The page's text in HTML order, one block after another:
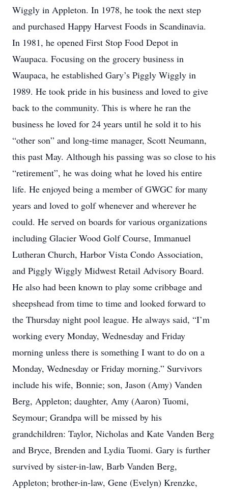
Wiggly in Appleton. In 1978, he took the next step
and purchased Happy Harvest Foods in Scandinavia.
In 1981, he opened First Stop Food Depot in
Waupaca. Focusing on the grocery business in
Waupaca, he established Gary’s Piggly Wiggly in
1989. He took pride in his business and loved to give
back to the community. This is where he ran the
business he loved for 24 years until he sold it to his
“other son” and long-time manager, Scott Neumann,
this past May. Although his passing was so close to his
“retirement”, he was doing what he loved his entire
life. He enjoyed being a member of GWGC for many
years and loved to golf whenever and wherever he
could. He served on boards for various organizations
including Glacier Wood Golf Course, Immanuel
Lutheran Church, Harbor Vista Condo Association,
and Piggly Wiggly Midwest Retail Advisory Board.
He also had been known to play some cribbage and
sheepshead from time to time and looked forward to
the Thursday night pool league. He always said, “I’m
working every Monday, Wednesday and Friday
morning unless there is something I want to do on a
Monday, Wednesday or Friday morning.” Survivors
include his wife, Bonnie; son, Jason (Amy) Vanden
Berg, Appleton; daughter, Amy (Aaron) Tuomi,
Seymour; Grandpa will be missed by his
grandchildren: Taylor, Nicholas and Kate Vanden Berg
and Bryce, Brenden and Lydia Tuomi. Gary is further
survived by sister-in-law, Barb Vanden Berg,
Appleton; brother-in-law, Gene (Evelyn) Krenzke,